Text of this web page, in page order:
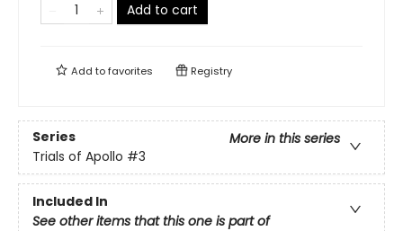
Add to cart
Add tofavorites Registry
Series
More in this series
Trials of Apollo #3
Included In
See other items that this one is part of